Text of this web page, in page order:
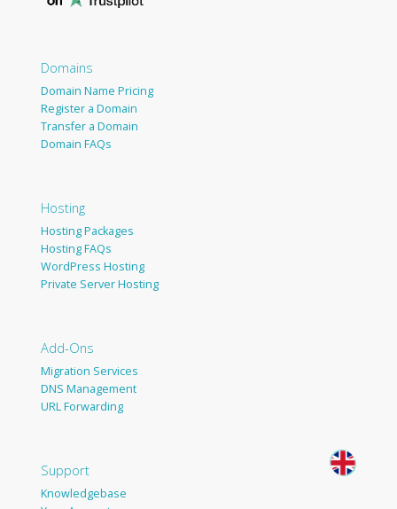
Domains
Domain Name Pricing
Register a Domain
Transfer a Domain
Domain FAQs
Hosting
Hosting Packages
Hosting FAQs
WordPress Hosting
Private Server Hosting
Add-Ons
Migration Services
DNS Management
URL Forwarding
Support
Knowledgebase